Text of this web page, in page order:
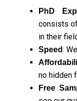
PhD
consists
in their
Speed:
no hidden
Free